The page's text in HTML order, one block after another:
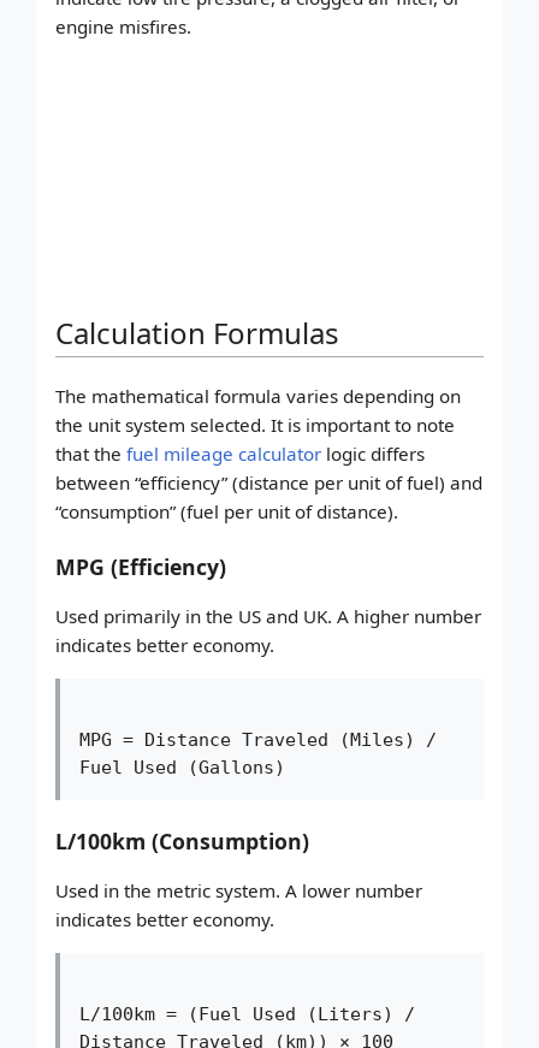
engine misfires.
Calculation Formulas
The mathematical formula varies depending on
the unit system selected. It is important to note
that the fuel mileage calculator logic differs
between “efficiency” (distance per unit of fuel) and
“consumption” (fuel per unit of distance).
MPG (Efficiency)
Used primarily in the US and UK. A higher number
indicates better economy.
MPG = Distance Traveled (Miles) /
Fuel Used (Gallons)
L/100km (Consumption)
Used in the metric system. A lower number
indicates better economy.
L/100km = (Fuel Used (Liters) /
Distance Traveled (km)) × 100